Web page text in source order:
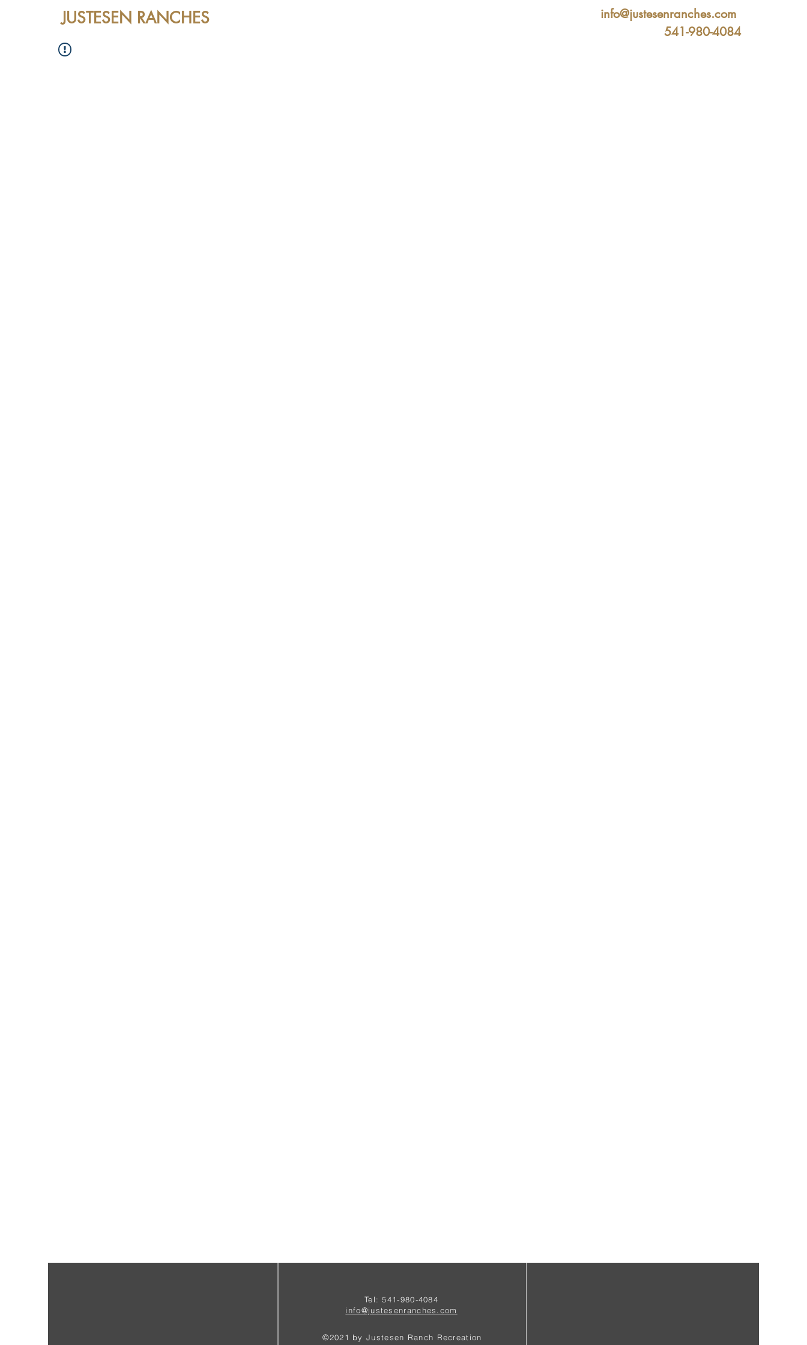
JUSTESEN RANCHES
info@justesenranches.com
541-980-4084
Tel: 541-980-4084
i nfo@justesenranches.com
©2021 by Justesen Ranch Recreation